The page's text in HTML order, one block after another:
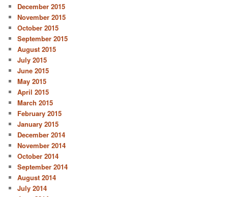
December 2015
November 2015
October 2015
September 2015
August 2015
July 2015
June 2015
May 2015
April 2015
March 2015
February 2015
January 2015
December 2014
November 2014
October 2014
September 2014
August 2014
July 2014